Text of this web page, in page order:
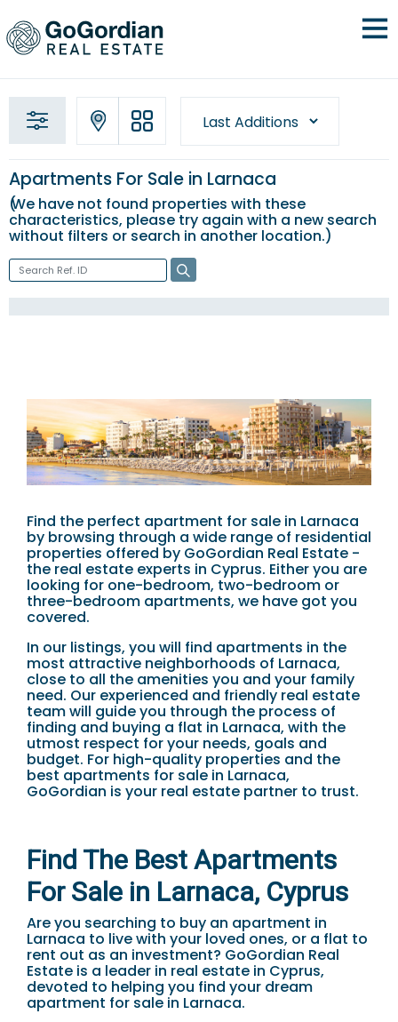
Apartments For Sale in Larnaca
We have not found properties with these
characteristics, please try again with a new search
without filters or search in another location.
Find the perfect apartment for sale in Larnaca
by browsing through a wide range of residential
properties offered by GoGordian Real Estate -
the real estate experts in Cyprus. Either you are
looking for one-bedroom, two-bedroom or
three-bedroom apartments, we have got you
covered.
In our listings, you will find apartments in the
most attractive neighborhoods of Larnaca,
close to all the amenities you and your family
need. Our experienced and friendly real estate
team will guide you through the process of
finding and buying a flat in Larnaca, with the
utmost respect for your needs, goals and
budget. For high-quality properties and the
best apartments for sale in Larnaca,
GoGordian is your real estate partner to trust.
Find The Best Apartments
For Sale in Larnaca, Cyprus
Are you searching to buy an apartment in
Larnaca to live with your loved ones, or a flat to
rent out as an investment? GoGordian Real
Estate is a leader in real estate in Cyprus,
devoted to helping you find your dream
apartment for sale in Larnaca.